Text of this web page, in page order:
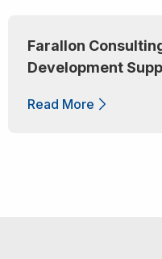
Farallon
Development
Read More